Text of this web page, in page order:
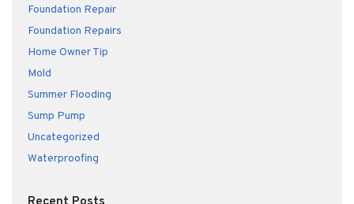
Foundation Repair
Foundation Repairs
Home Owner Tip
Mold
Summer Flooding
Sump Pump
Uncategorized
Waterproofing